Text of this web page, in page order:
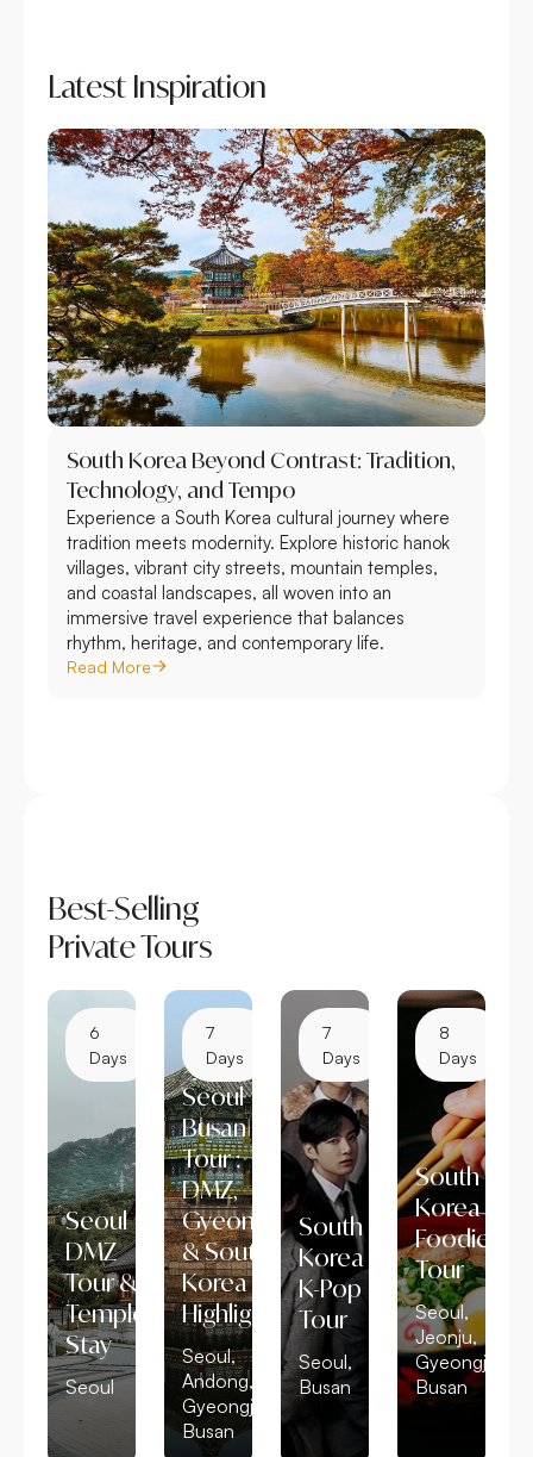
Latest Inspiration
South Korea Beyond Contrast: Tradition,
Technology, and Tempo
Experience a South Korea cultural journey where
tradition meets modernity. Explore historic hanok
villages, vibrant city streets, mountain temples,
and coastal landscapes, all woven into an
immersive travel experience that balances
rhythm, heritage, and contemporary life.
Read More
Best-Selling
Private Tours
6
Days
Seoul
DMZ
Tour &
Temple
Stay
Seoul
7
Days
Seoul
Busan
Tour :
DMZ,
Gyeongju
& South
Korea
Highlights
Seoul,
Andong,
Gyeongju,
Busan
7
Days
South
Korea
K-Pop
Tour
Seoul,
Busan
8
Days
South
Korea
Foodie
Tour
Seoul,
Jeonju,
Gyeongju,
Busan